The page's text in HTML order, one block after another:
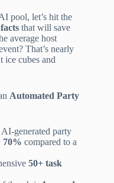
pool, let’s hit the
that will save
average host
That’s nearly
ice cubes and
Automated Party
generated party
70% compared to a
50+ task